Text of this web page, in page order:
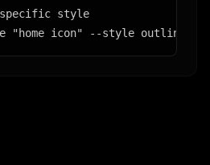
specific style
"home icon" --style outline